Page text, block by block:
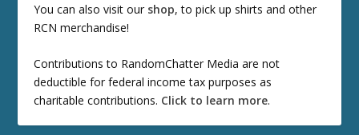
You can also visit our shop, to pick up shirts and other
RCN merchandise!
Contributions to RandomChatter Media are not
deductible for federal income tax purposes as
charitable contributions. Click to learn more.